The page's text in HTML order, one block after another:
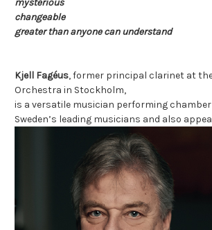
mysterious
changeable
greater than anyone can understand
Kjell Fagéus, former principal clarinet at
Orchestra in Stockholm,
is a versatile musician performing
Sweden’s leading musicians and also